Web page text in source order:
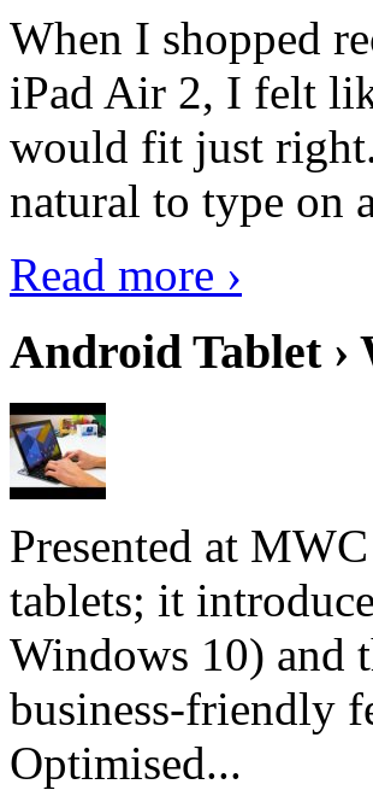
When I shopped
iPad Air 2, I felt
would fit just
natural to type on
Read more ›
Android Tablet ›
Presented at
tablets; it
Windows 10) and
business-friendly
Optimised...